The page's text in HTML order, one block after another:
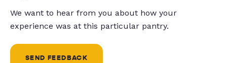
We want to hear from you about how your
experience was at this particular pantry.
SEND FEEDBACK